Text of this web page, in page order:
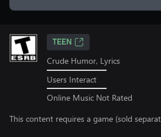
TEEN
Crude Humor, Lyrics
Users Interact
Online Music Not Rated
This content requires a game (sold